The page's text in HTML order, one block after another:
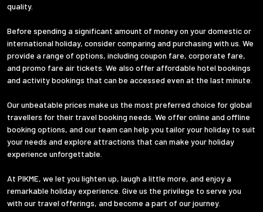
quality.
Before spending a significant amount of money on your domestic or
international holiday, consider comparing and purchasing with us. We
provide a range of options, including coupon fare, corporate fare,
and promo fare air tickets. We also offer affordable hotel bookings
and activity bookings that can be accessed even at the last minute.
Our unbeatable prices make us the most preferred choice for global
travellers for their travel booking needs. We offer online and offline
booking options, and our team can help you tailor your holiday to suit
your needs and explore attractions that can make your holiday
experience unforgettable.
At PIKME, we let you lighten up, laugh a little more, and enjoy a
remarkable holiday experience. Give us the privilege to serve you
with our travel offerings, and become a part of our journey.